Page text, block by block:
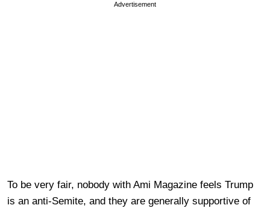
Advertisement
To be very fair, nobody with Ami Magazine feels Trump
is an anti-Semite, and they are generally supportive of